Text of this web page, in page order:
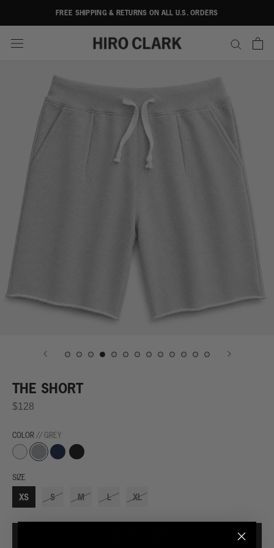
FREE SHIPPING & RETURNS ON ALL U.S. ORDERS
THE SHORT
$128
COLOR // GREY
WhiteGrey Navy Black
SIZE
XS S M L XL